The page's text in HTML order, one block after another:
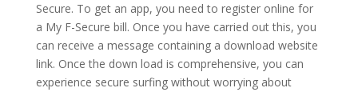
Secure. To get an app, you need to register online for
a My F-Secure bill. Once you have carried out this, you
can receive a message containing a download website
link. Once the down load is comprehensive, you can
experience secure surfing without worrying about